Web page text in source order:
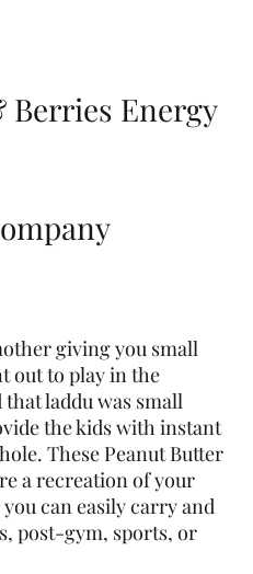
Berries Energy
giving you small
out to play in the
laddu was small
the kids with instant
These Peanut Butter
a recreation of your
can easily carry and
post-gym, sports, or